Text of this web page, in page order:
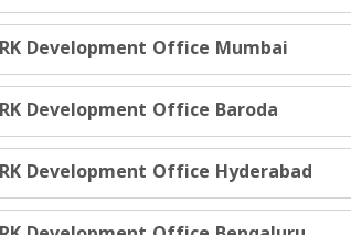
Development Office Mumbai
Development Office Baroda
Development Office Hyderabad